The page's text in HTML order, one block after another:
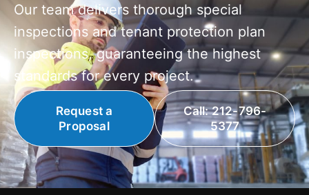
Our team delivers thorough special
inspections and tenant protection plan
inspections, guaranteeing the highest
standards for every project.
Request a
Proposal
Call: 212-796-
5377